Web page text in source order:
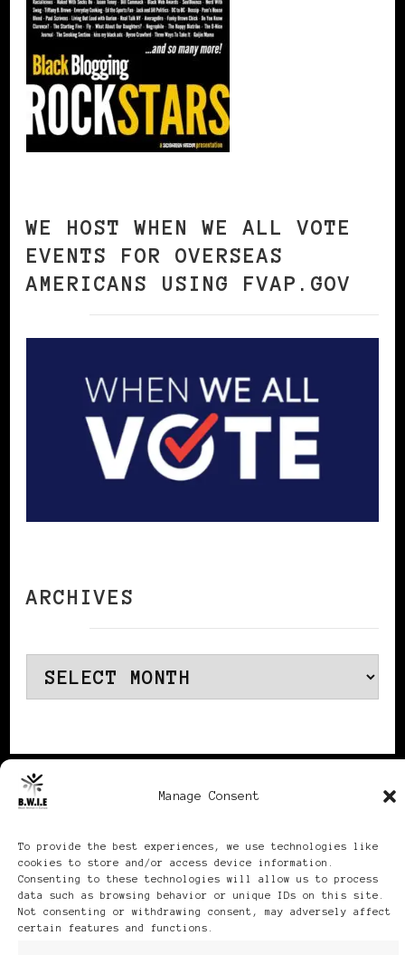
Manage Consent
To provide the best experiences, we use technologies like
cookies to store and/or access device information.
Consenting to these technologies will allow us to process
data such as browsing behavior or unique IDs on this site.
Not consenting or withdrawing consent, may adversely affect
certain features and functions.
WE HOST WHEN WE ALL VOTE
EVENTS FOR OVERSEAS
AMERICANS USING FVAP.GOV
ARCHIVES
Archives
Publikationen: Black Women
| Published in Sweden |
Feminine Fashion |